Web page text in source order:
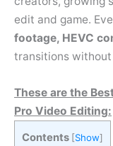
edit and game.
footage, HEVC
transitions
These are the
Pro Video Editing:
Contents [Show]